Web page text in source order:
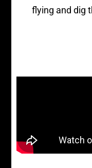
flying and dig